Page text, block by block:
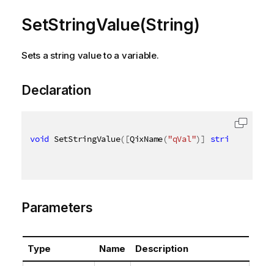
SetStringValue(String)
Sets a string value to a variable.
Declaration
void SetStringValue( [QixName("qVal")] string
Parameters
Type Name Description